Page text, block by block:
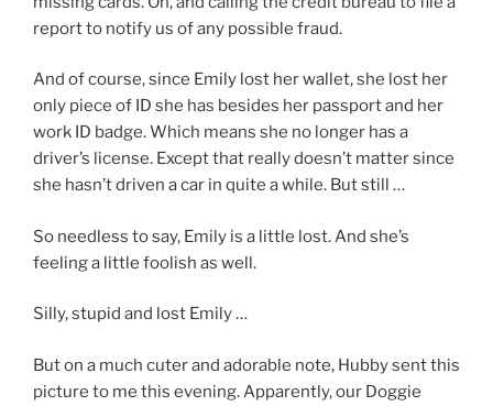
report to notify us of any possible fraud.
And of course, since Emily lost her wallet, she lost her
only piece of ID she has besides her passport and her
work ID badge. Which means she no longer has a
driver’s license. Except that really doesn’t matter since
she hasn’t driven a car in quite a while. But still …
So needless to say, Emily is a little lost. And she’s
feeling a little foolish as well.
Silly, stupid and lost Emily …
But on a much cuter and adorable note, Hubby sent this
picture to me this evening. Apparently, our Doggie